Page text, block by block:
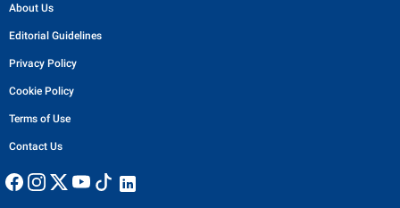
About Us
Editorial Guidelines
Privacy Policy
Cookie Policy
Terms of Use
Contact Us